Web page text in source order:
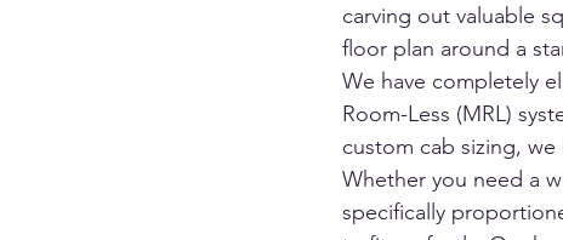
carving out valuable
floor plan around a
We have completely
Room-Less (MRL)
custom cab sizing,
Whether you need a
specifically